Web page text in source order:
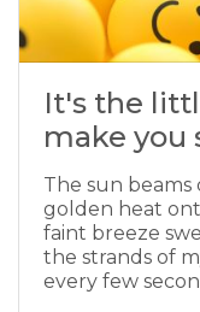
It's the
make you
The sun
golden heat
faint breeze
the strands of
every few